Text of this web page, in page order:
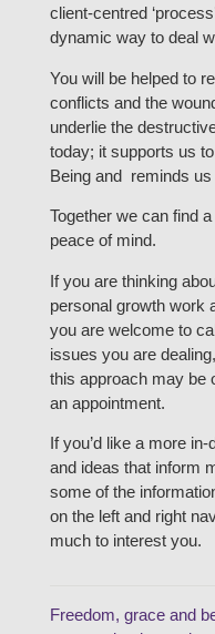
client-centred
dynamic way to deal
You will be helped to
conflicts and the
underlie the
today; it supports us
Being and reminds us
Together we can find
peace of mind.
If you are thinking
personal growth work
you are welcome to
issues you are
this approach may be
an appointment.
If you’d like a more
and ideas that inform
some of the
on the left and right
much to interest you.
Freedom, grace and